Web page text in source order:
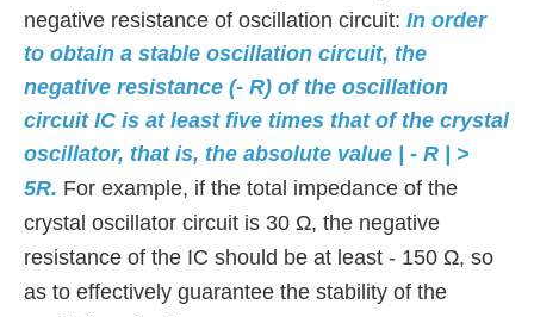
negative resistance of oscillation circuit: In order
to obtain a stable oscillation circuit, the
negative resistance (- R) of the oscillation
circuit IC is at least five times that of the crystal
oscillator, that is, the absolute value | - R | >
5R. For example, if the total impedance of the
crystal oscillator circuit is 30 Ω, the negative
resistance of the IC should be at least - 150 Ω, so
as to effectively guarantee the stability of the